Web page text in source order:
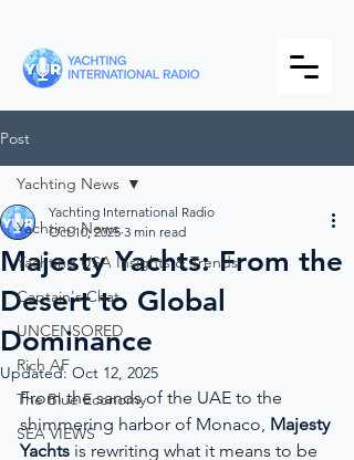
Post
Yachting News
Yachting USA Insights & Trends
Captain's Chat
UNCENSORED
Rich AF
The Blue Economy
SEA VIEWS
Yachting News
Majesty Yachts: From the
Desert to Global
Dominance
Yachting International Radio
Oct 10, 2025 3 min read
Updated: Oct 12, 2025
From the sands of the UAE to the
shimmering harbor of Monaco, Majesty
Yachts is rewriting what it means to be